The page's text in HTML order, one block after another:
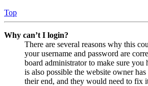
Top
Why can’t I login?
There are several reasons why this
your username and password are
board administrator to make sure you
is also possible the website owner
their end, and they would need to fix